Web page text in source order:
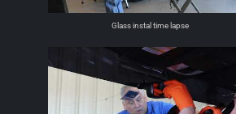
Glass instal time lapse